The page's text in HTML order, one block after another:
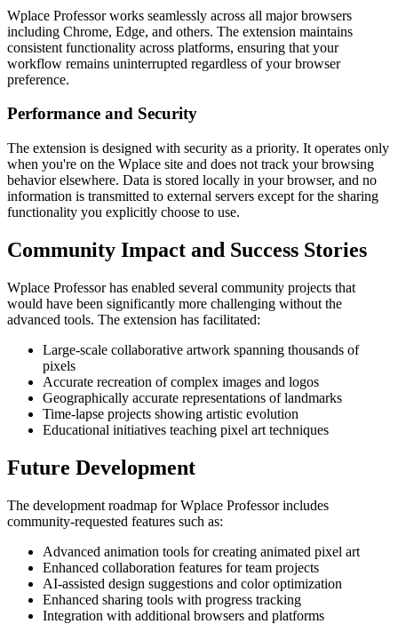
Wplace Professor works seamlessly across all major browsers
including Chrome, Edge, and others. The extension maintains
consistent functionality across platforms, ensuring that your
workflow remains uninterrupted regardless of your browser
preference.
Performance and Security
The extension is designed with security as a priority. It operates only
when you're on the Wplace site and does not track your browsing
behavior elsewhere. Data is stored locally in your browser, and no
information is transmitted to external servers except for the sharing
functionality you explicitly choose to use.
Community Impact and Success Stories
Wplace Professor has enabled several community projects that
would have been significantly more challenging without the
advanced tools. The extension has facilitated:
Large-scale collaborative artwork spanning thousands of
pixels
Accurate recreation of complex images and logos
Geographically accurate representations of landmarks
Time-lapse projects showing artistic evolution
Educational initiatives teaching pixel art techniques
Future Development
The development roadmap for Wplace Professor includes
community-requested features such as:
Advanced animation tools for creating animated pixel art
Enhanced collaboration features for team projects
AI-assisted design suggestions and color optimization
Enhanced sharing tools with progress tracking
Integration with additional browsers and platforms